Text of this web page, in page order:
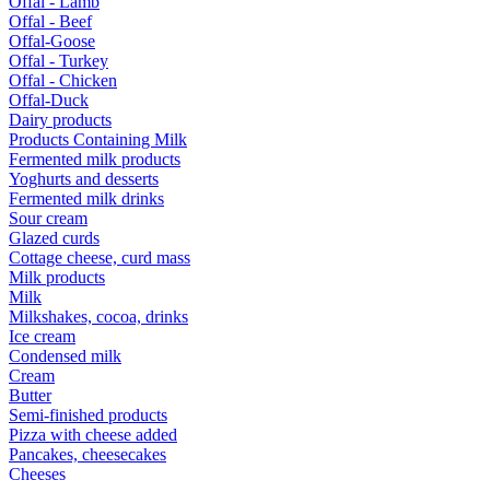
Offal - Beef
Offal-Goose
Offal - Turkey
Offal - Chicken
Offal-Duck
Dairy products
Products Containing Milk
Fermented milk products
Yoghurts and desserts
Fermented milk drinks
Sour cream
Glazed curds
Cottage cheese, curd mass
Milk products
Milk
Milkshakes, cocoa, drinks
Ice cream
Condensed milk
Cream
Butter
Semi-finished products
Pizza with cheese added
Pancakes, cheesecakes
Cheeses